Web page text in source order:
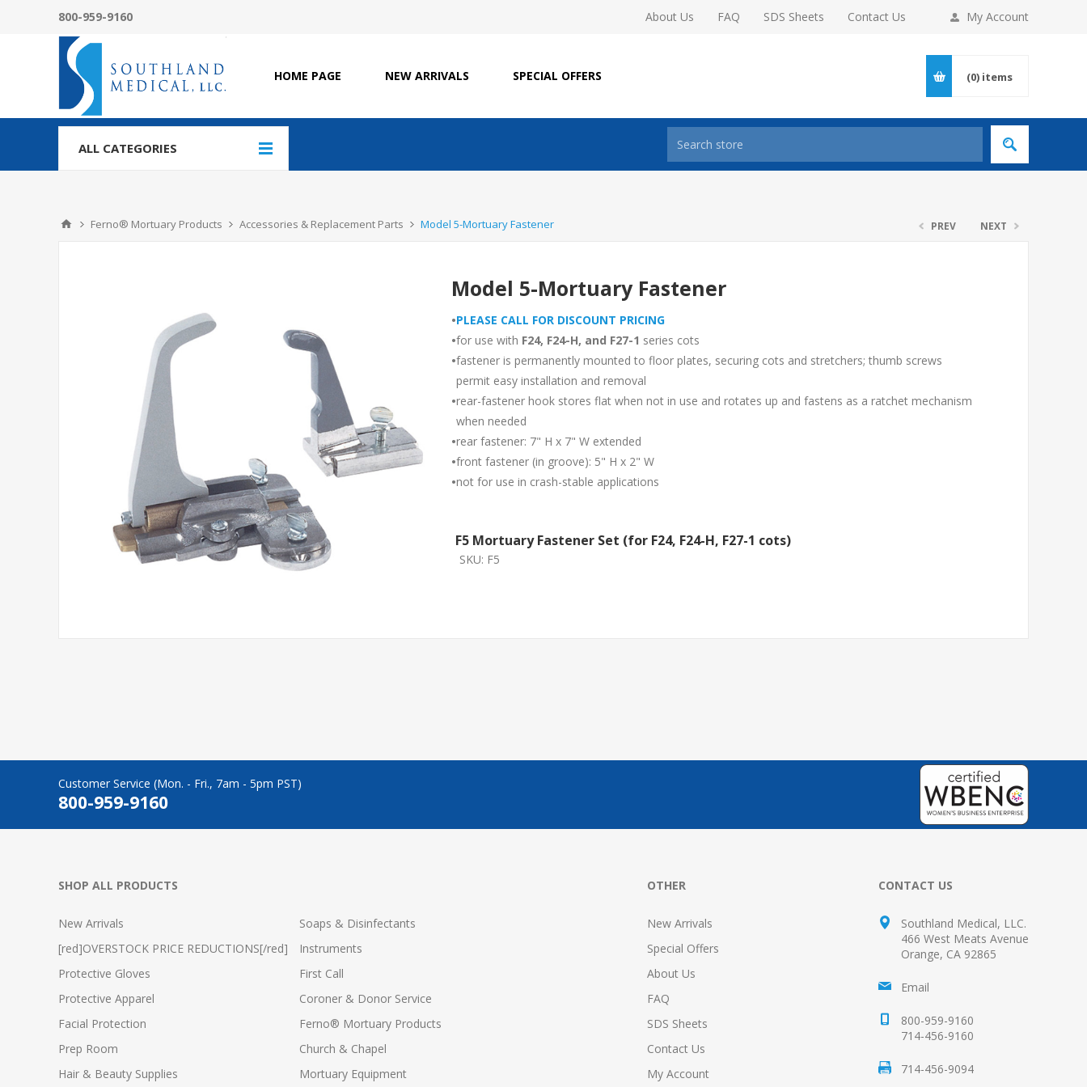
My Account
About Us FAQ SDS Sheets Contact Us
800-959-9160
HOME PAGE NEW ARRIVALS SPECIAL OFFERS (0) items
ALL CATEGORIES
Ferno® Mortuary Products Accessories & Replacement Parts Model 5-Mortuary Fastener PREV NEXT
Model 5-Mortuary Fastener
•PLEASE CALL FOR DISCOUNT PRICING
•for use with F24, F24-H, and F27-1 series cots
•fastener is permanently mounted to floor plates, securing cots and stretchers; thumb screws
permit easy installation and removal
•rear-fastener hook stores flat when not in use and rotates up and fastens as a ratchet mechanism
when needed
•rear fastener: 7" H x 7" W extended
•front fastener (in groove): 5" H x 2" W
•not for use in crash-stable applications
F5 Mortuary Fastener Set (for F24, F24-H, F27-1 cots)
SKU: F5
Customer Service (Mon. - Fri., 7am - 5pm PST)
800-959-9160
SHOP ALL PRODUCTS
New Arrivals
[red]OVERSTOCK PRICE REDUCTIONS[/red]
Protective Gloves
Protective Apparel
Facial Protection
Prep Room
Hair & Beauty Supplies
Soaps & Disinfectants
Instruments
First Call
Coroner & Donor Service
Ferno® Mortuary Products
Church & Chapel
Mortuary Equipment
OTHER
New Arrivals
Special Offers
About Us
FAQ
SDS Sheets
Contact Us
My Account
CONTACT US
Southland Medical, LLC.
466 West Meats Avenue
Orange, CA 92865
Email
800-959-9160
714-456-9160
714-456-9094